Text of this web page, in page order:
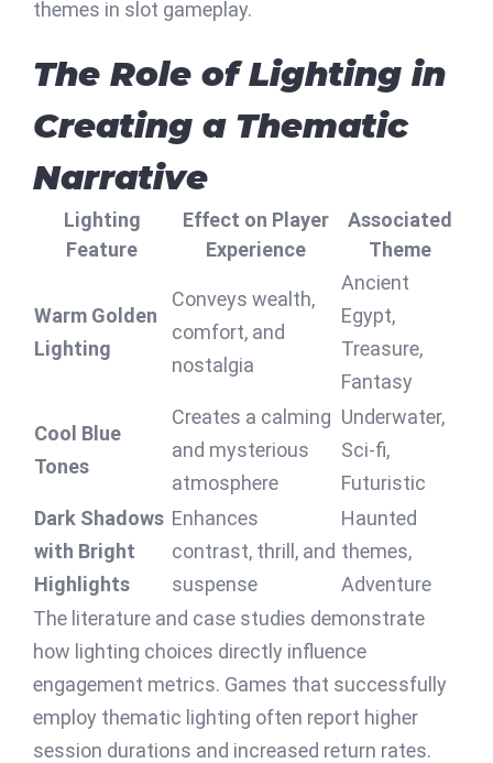
themes in slot gameplay.
The Role of Lighting in
Creating a Thematic
Narrative
Lighting
Feature
Effect on Player
Experience
Associated
Theme
Warm Golden
Lighting
Conveys wealth,
comfort, and
nostalgia
Ancient
Egypt,
Treasure,
Fantasy
Cool Blue
Tones
Creates a calming
and mysterious
atmosphere
Underwater,
Sci-fi,
Futuristic
Dark Shadows
with Bright
Highlights
Enhances
contrast, thrill, and
suspense
Haunted
themes,
Adventure
The literature and case studies demonstrate
how lighting choices directly influence
engagement metrics. Games that successfully
employ thematic lighting often report higher
session durations and increased return rates.